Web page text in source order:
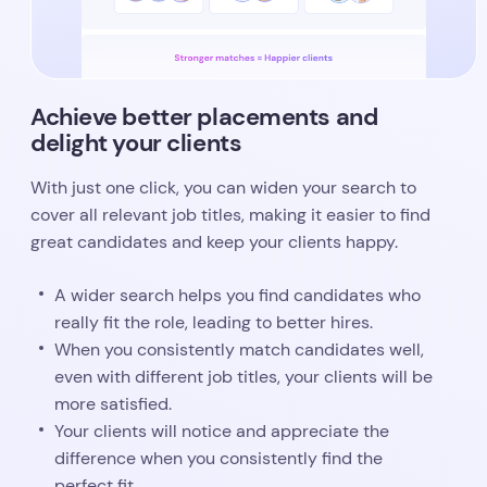
Achieve better placements and
delight your clients
With just one click, you can widen your search to
cover all relevant job titles, making it easier to find
great candidates and keep your clients happy.
A wider search helps you find candidates who
really fit the role, leading to better hires.
When you consistently match candidates well,
even with different job titles, your clients will be
more satisfied.
Your clients will notice and appreciate the
difference when you consistently find the
to ditch all